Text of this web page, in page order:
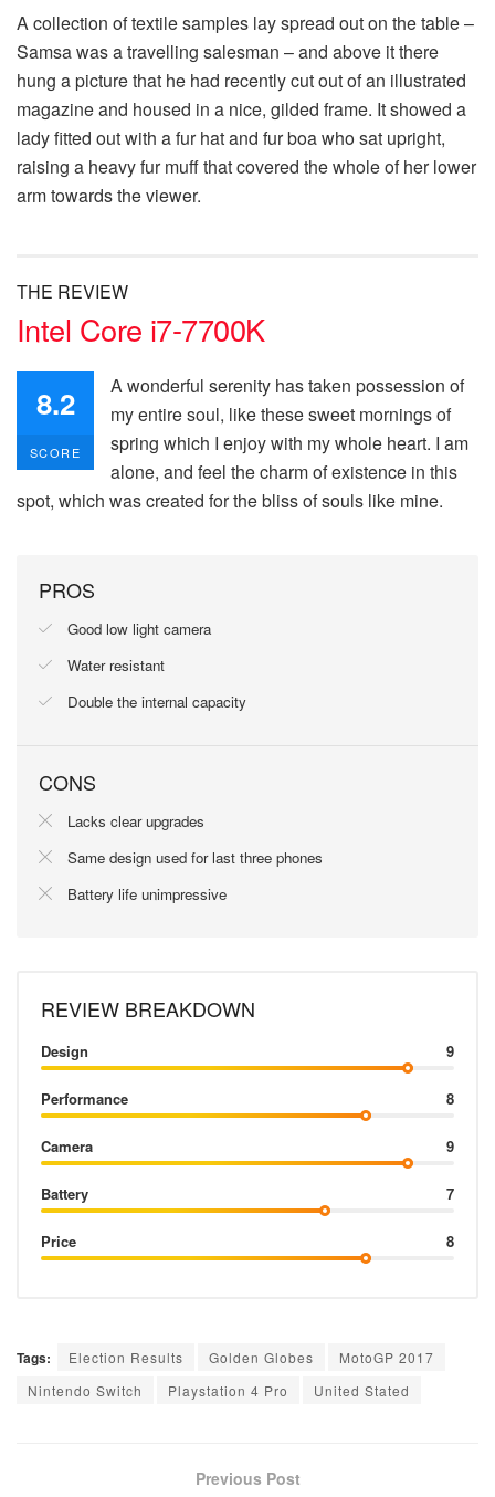
A collection of textile samples lay spread out on the table –
Samsa was a travelling salesman – and above it there
hung a picture that he had recently cut out of an illustrated
magazine and housed in a nice, gilded frame. It showed a
lady fitted out with a fur hat and fur boa who sat upright,
raising a heavy fur muff that covered the whole of her lower
arm towards the viewer.
THE REVIEW
Intel Core i7-7700K
8.2
SCORE
A wonderful serenity has taken possession of
my entire soul, like these sweet mornings of
spring which I enjoy with my whole heart. I am
alone, and feel the charm of existence in this
spot, which was created for the bliss of souls like mine.
PROS
Good low light camera
Water resistant
Double the internal capacity
CONS
Lacks clear upgrades
Same design used for last three phones
Battery life unimpressive
REVIEW BREAKDOWN
Design 9
Performance 8
Camera 9
Battery 7
Price 8
Tags: Election Results Golden Globes
MotoGP 2017
Nintendo Switch
Playstation 4 Pro United Stated
Previous Post